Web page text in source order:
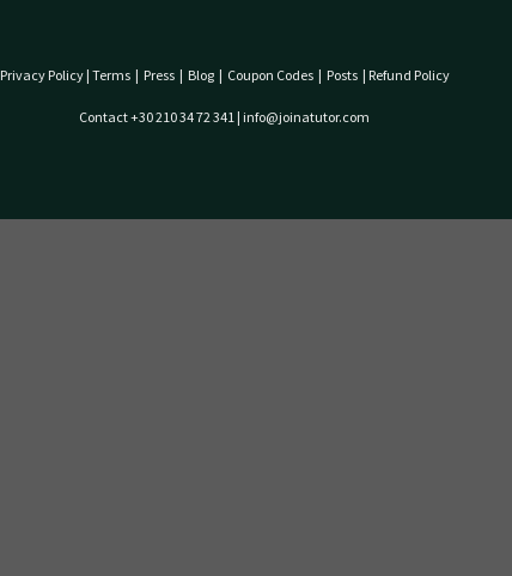
Privacy Policy | Terms | Press | Blog | Coupon Codes | Posts | Refund Policy
Contact +30 210 34 72 341 | info@joinatutor.com